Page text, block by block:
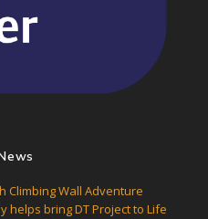
Climbing Wall Adventure
helps bring DT Project to Life